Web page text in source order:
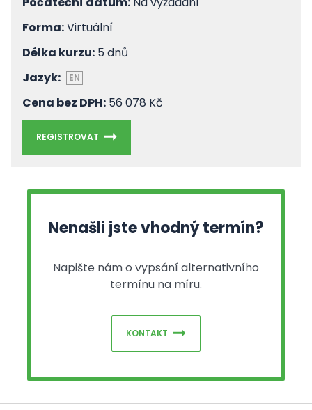
Forma:Virtuální
Délka kurzu: 5 dnů
Jazyk:
EN
Cena bez DPH: 56 078 Kč
REGISTROVAT
Nenašli jste vhodný termín?
Napište nám o vypsání alternativního
termínu na míru.
KONTAKT